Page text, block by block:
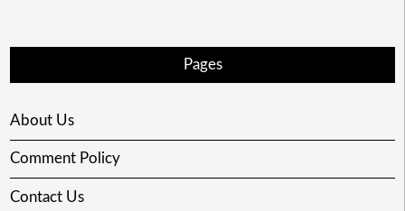
Pages
About Us
Comment Policy
Contact Us